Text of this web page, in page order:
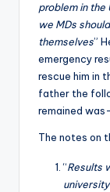
problem in the
we MDs
themselves”
emergency
rescue him in
father the
remained
The notes on
“Results